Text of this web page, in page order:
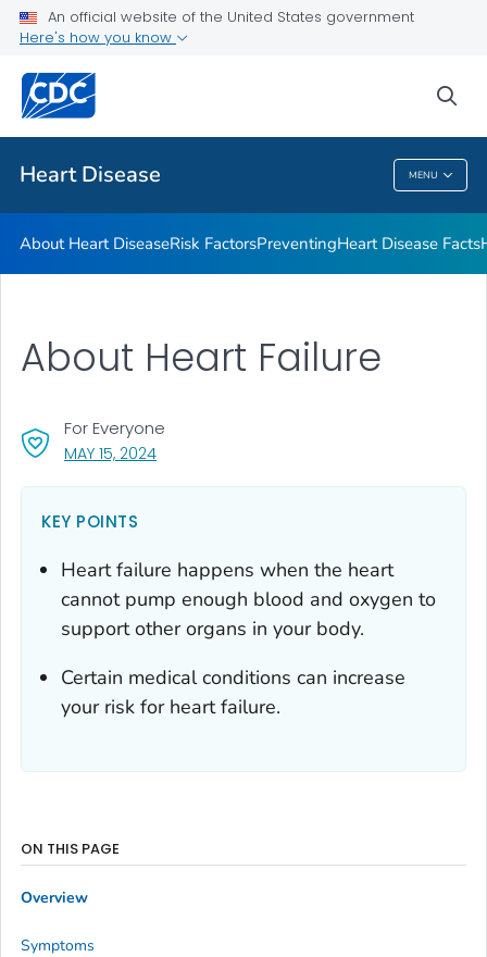
An official website of the United States government
Here's how you know
Heart Disease MENU
Related Topics
Heart Disease
About Heart DiseaseRisk FactorsPreventingHeart Disease Facts
About Heart Failure
MAY 15, 2024, VISIT LINK FOR DETAILS.
For Everyone
KEY POINTS
Heart failure happens when the heart
cannot pump enough blood and oxygen to
support other organs in your body.
Certain medical conditions can increase
your risk for heart failure.
ON THIS PAGE
Overview
Symptoms